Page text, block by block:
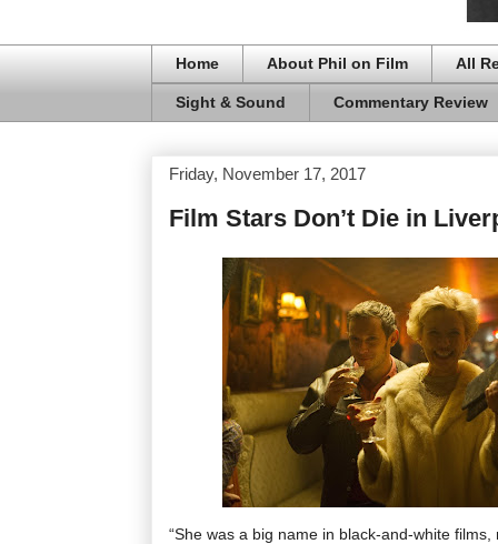
Home About Phil on Film All
Sight & Sound Commentary Review
Friday, November 17, 2017
Film Stars Don’t Die in
“She was a big name in black-and-white films,